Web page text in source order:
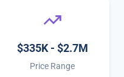
$335K - $2.7M
Price Range